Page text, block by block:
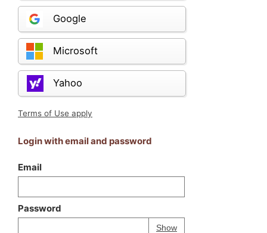
Google
Microsoft
Yahoo
Terms of Use apply
Login with email and password
Email
Password
ShowPassword
Your password is